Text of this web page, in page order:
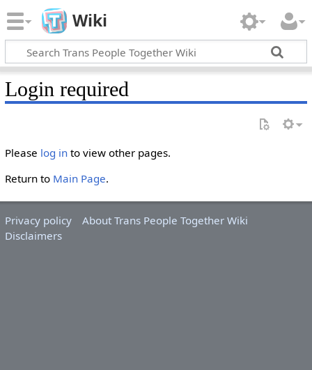
Wiki
Login required
Please log into view other pages.
Return to Main Page.
Privacy policy
About Trans People Together Wiki
Disclaimers